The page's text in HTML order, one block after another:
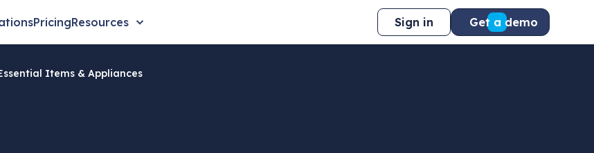
PricingResources Sign in Get a demo
Items & Appliances